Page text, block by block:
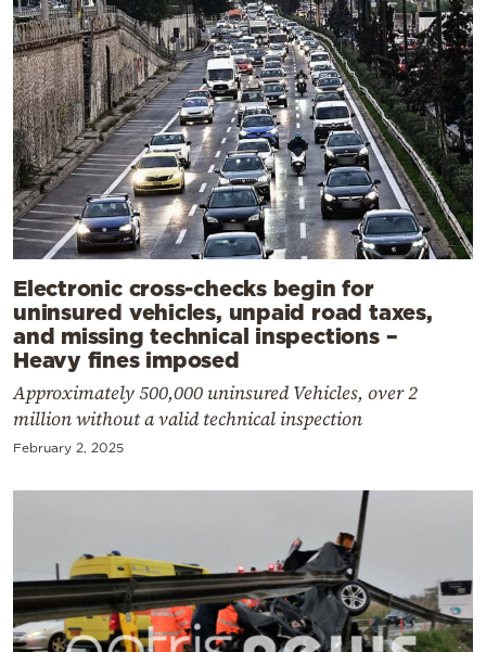
Electronic cross-checks begin for
uninsured vehicles, unpaid road taxes,
and missing technical inspections –
Heavy fines imposed
Approximately 500,000 uninsured Vehicles, over 2
million without a valid technical inspection
February 2, 2025